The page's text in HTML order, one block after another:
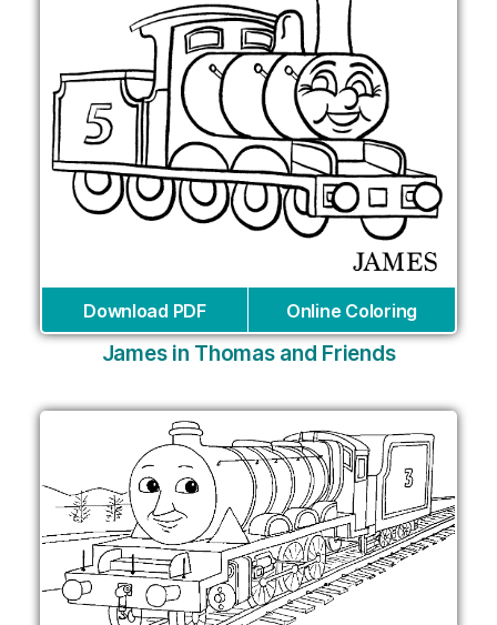
Download PDF Online Coloring
James in Thomas and Friends